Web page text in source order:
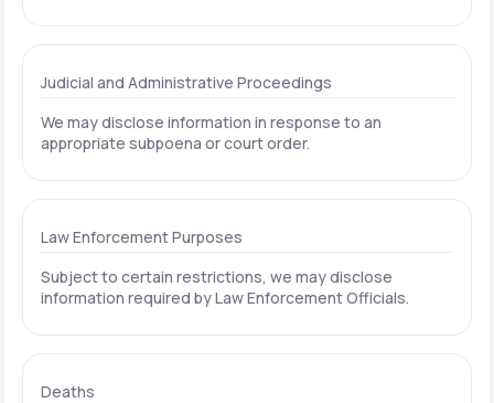
Judicial and Administrative Proceedings
We may disclose information in response to an
appropriate subpoena or court order.
Law Enforcement Purposes
Subject to certain restrictions, we may disclose
information required by Law Enforcement Officials.
Deaths